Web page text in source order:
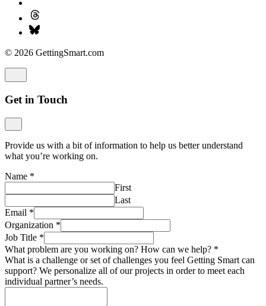
© 2026 GettingSmart.com
Get in Touch
Provide us with a bit of information to help us better understand
what you’re working on.
Name *
First
Last
Email *
Organization *
Job Title *
What problem are you working on? How can we help? *
What is a challenge or set of challenges you feel Getting Smart can
support? We personalize all of our projects in order to meet each
individual partner’s needs.